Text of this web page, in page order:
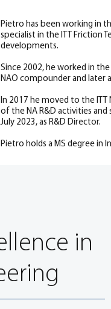
Pietro has been working in
specialist in the ITT Friction
developments.
Since 2002, he worked in
NAO compounder and later
In 2017 he moved to the ITT
of the NA R&D activities and
July 2023, as R&D Director.
Pietro holds a MS degree in
in